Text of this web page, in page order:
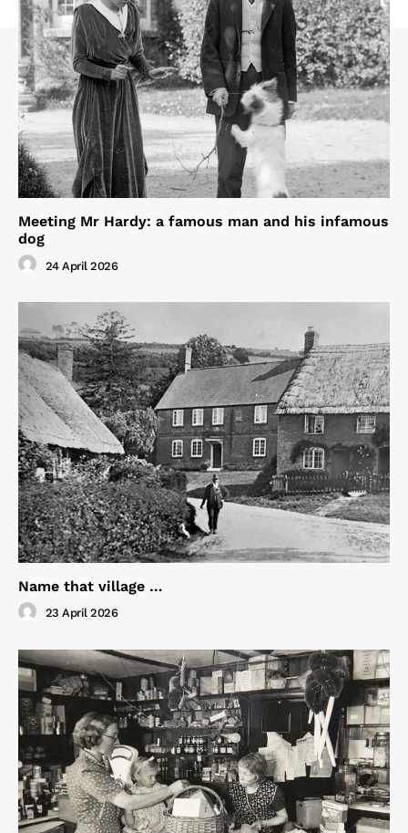
Meeting Mr Hardy: a famous man and his infamous
dog
24 April 2026
Name that village …
23 April 2026